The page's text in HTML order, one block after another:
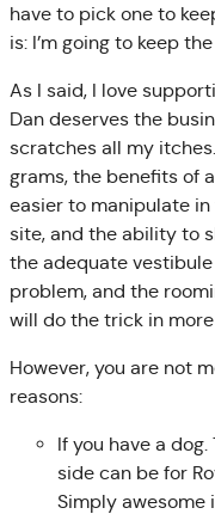
have to pick one to
is: I’m going to keep the
As I said, I love
Dan deserves the
scratches all my
grams, the benefits of
easier to manipulate
site, and the ability to
the adequate
problem, and the
will do the trick in
However, you are not
reasons:
If you have a
side can be for
Simply awesome